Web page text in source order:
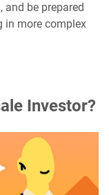
and be prepared
in more complex
Investor?